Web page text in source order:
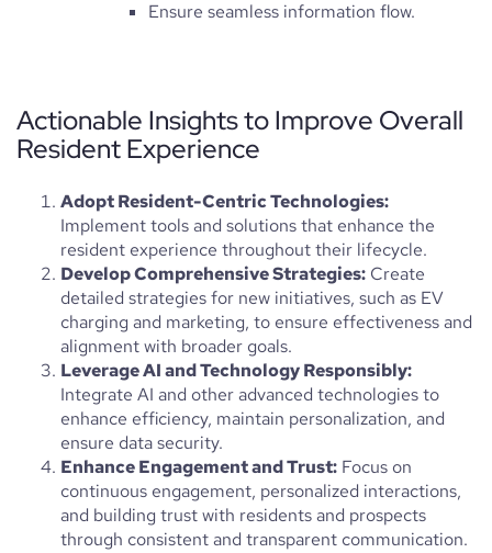
Ensure seamless information flow.
Actionable Insights to Improve Overall
Resident Experience
Adopt Resident-Centric Technologies:
Implement tools and solutions that enhance the
resident experience throughout their lifecycle.
Develop Comprehensive Strategies: Create
detailed strategies for new initiatives, such as EV
charging and marketing, to ensure effectiveness and
alignment with broader goals.
Leverage AI and Technology Responsibly:
Integrate AI and other advanced technologies to
enhance efficiency, maintain personalization, and
ensure data security.
Enhance Engagement and Trust: Focus on
continuous engagement, personalized interactions,
and building trust with residents and prospects
through consistent and transparent communication.